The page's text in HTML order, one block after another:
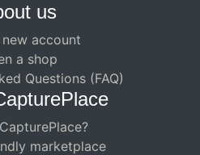
us
account
a shop
Questions (FAQ)
marketplace